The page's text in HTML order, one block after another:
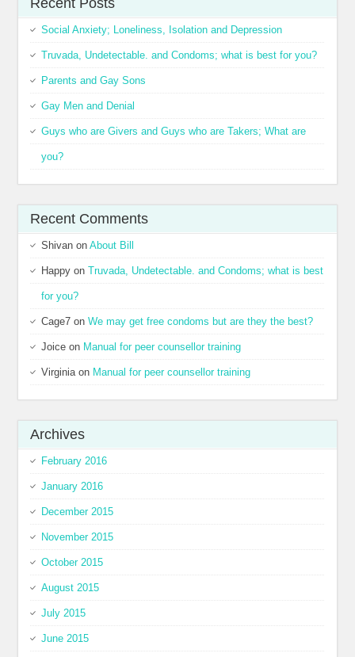
Recent Posts
Social Anxiety; Loneliness, Isolation and Depression
Truvada, Undetectable. and Condoms; what is best for you?
Parents and Gay Sons
Gay Men and Denial
Guys who are Givers and Guys who are Takers; What are
you?
Recent Comments
Shivan onAbout Bill
Happy onTruvada, Undetectable. and Condoms; what is best
for you?
Cage7 onWe may get free condoms but are they the best?
Joice on Manual for peer counsellor training
Virginiaon Manual for peer counsellor training
Archives
February 2016
January 2016
December 2015
November 2015
October 2015
August 2015
July 2015
June 2015